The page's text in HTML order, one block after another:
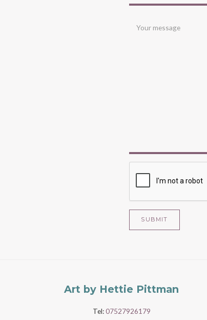
SUBMIT
Art by Hettie Pittman
Tel:07527926179